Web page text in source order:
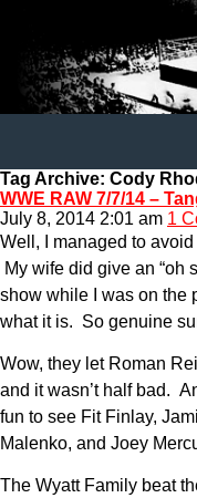
Tag Archive: Cody
WWE RAW 7/7/14 –
July 8, 2014 2:01 am 1
Well, I managed to
My wife did give an “oh
show while I was on the
what it is. So genuine
Wow, they let Roman
and it wasn’t half bad.
fun to see Fit Finlay,
Malenko, and Joey
The Wyatt Family beat